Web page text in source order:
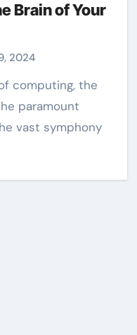
Brain of Your
2024
paramount
vast symphony